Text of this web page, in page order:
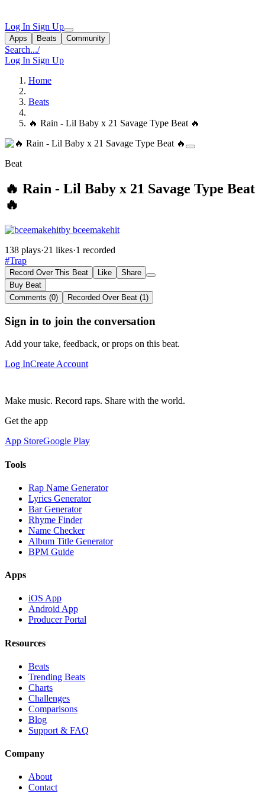
Log In Sign Up
Apps Beats Community
Search.../
Log In Sign Up
Home
Beats
🔥 Rain - Lil Baby x 21 Savage Type Beat 🔥
Beat
🔥 Rain - Lil Baby x 21 Savage Type Beat
🔥
by bceemakehit
138 plays·21 likes·1 recorded
#Trap
Record Over This Beat Like
Share
Buy Beat
Comments (0)
Recorded Over Beat (1)
Sign in to join the conversation
Add your take, feedback, or props on this beat.
Log InCreate Account
Make music. Record raps. Share with the world.
Get the app
App StoreGoogle Play
Tools
Rap Name Generator
Lyrics Generator
Bar Generator
Rhyme Finder
Name Checker
Album Title Generator
BPM Guide
Apps
iOS App
Android App
Producer Portal
Resources
Beats
Trending Beats
Charts
Challenges
Comparisons
Blog
Support & FAQ
Company
About
Contact